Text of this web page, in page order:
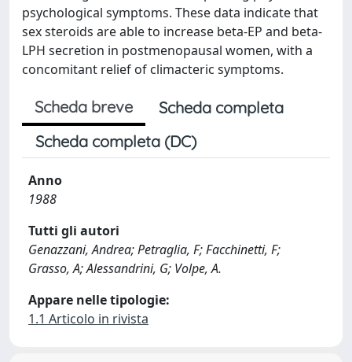
psychological symptoms. These data indicate that
sex steroids are able to increase beta-EP and beta-
LPH secretion in postmenopausal women, with a
concomitant relief of climacteric symptoms.
Scheda breve
Scheda completa
Scheda completa (DC)
Anno
1988
Tutti gli autori
Genazzani, Andrea; Petraglia, F; Facchinetti, F;
Grasso, A; Alessandrini, G; Volpe, A.
Appare nelle tipologie:
1.1 Articolo in rivista